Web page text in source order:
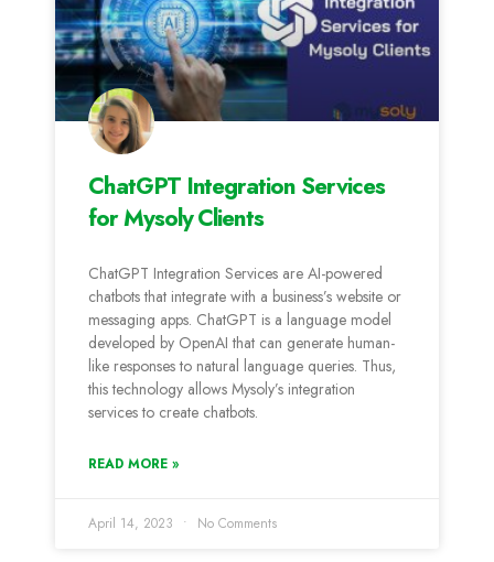
ChatGPT Integration Services
for Mysoly Clients
ChatGPT Integration Services are AI-powered
chatbots that integrate with a business’s website or
messaging apps. ChatGPT is a language model
developed by OpenAI that can generate human-
like responses to natural language queries. Thus,
this technology allows Mysoly’s integration
services to create chatbots.
READ MORE »
April 14, 2023 No Comments